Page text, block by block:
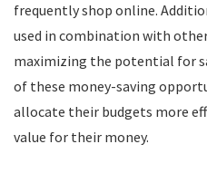
frequently shop online.
used in combination with
maximizing the potential for
of these money-saving
allocate their budgets more
value for their money.